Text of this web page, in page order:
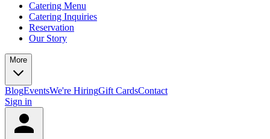
Catering Menu
Catering Inquiries
Reservation
Our Story
More
BlogEventsWe're HiringGift CardsContact
Sign in